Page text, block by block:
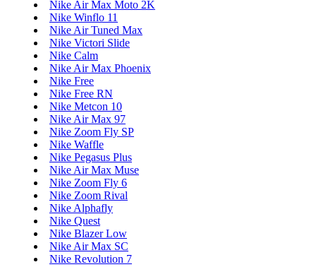
Nike Air Max Moto 2K
Nike Winflo 11
Nike Air Tuned Max
Nike Victori Slide
Nike Calm
Nike Air Max Phoenix
Nike Free
Nike Free RN
Nike Metcon 10
Nike Air Max 97
Nike Zoom Fly SP
Nike Waffle
Nike Pegasus Plus
Nike Air Max Muse
Nike Zoom Fly 6
Nike Zoom Rival
Nike Alphafly
Nike Quest
Nike Blazer Low
Nike Air Max SC
Nike Revolution 7